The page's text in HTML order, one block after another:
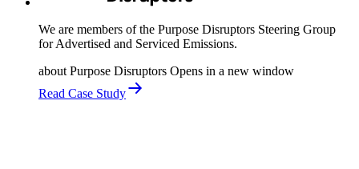
We are members of the Purpose Disruptors Steering Group
for Advertised and Serviced Emissions.
about Purpose Disruptors Opens in a new window
Read Case Study